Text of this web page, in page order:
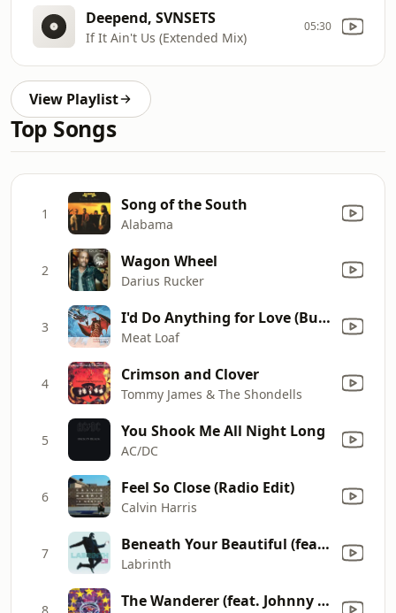
Deepend, SVNSETS
If It Ain't Us (Extended Mix)
05:30
View Playlist
Top Songs
1 Song of the South
Alabama
2 Wagon Wheel
Darius Rucker
3 I'd Do Anything for Love (But I Won't Do That) [Single Edit]
Meat Loaf
4 Crimson and Clover
Tommy James & The Shondells
5 You Shook Me All Night Long
AC/DC
6 Feel So Close (Radio Edit)
Calvin Harris
7 Beneath Your Beautiful (feat. Emeli Sandé)
Labrinth
8 The Wanderer (feat. Johnny Cash)